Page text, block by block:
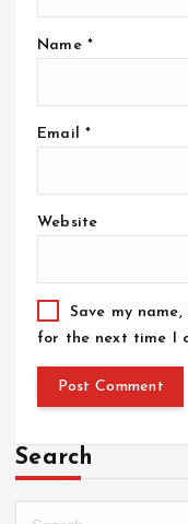
Name *
Email *
Website
Save my
for the next time I
Search